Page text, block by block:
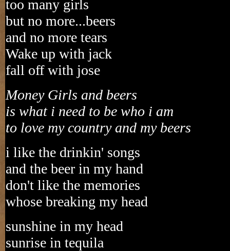
too many girls
but no more...beers
and no more tears
Wake up with jack
fall off with jose
Money Girls and beers
is what i need to be who i am
to love my country and my beers
i like the drinkin' songs
and the beer in my hand
don't like the memories
whose breaking my head
sunshine in my head
sunrise in tequila